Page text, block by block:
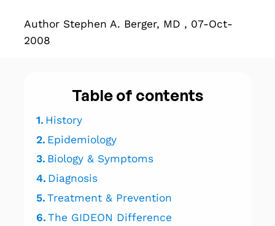
Author Stephen A. Berger, MD , 07-Oct-
2008
Table of contents
1. History
2. Epidemiology
3. Biology & Symptoms
4. Diagnosis
5. Treatment & Prevention
6. The GIDEON Difference